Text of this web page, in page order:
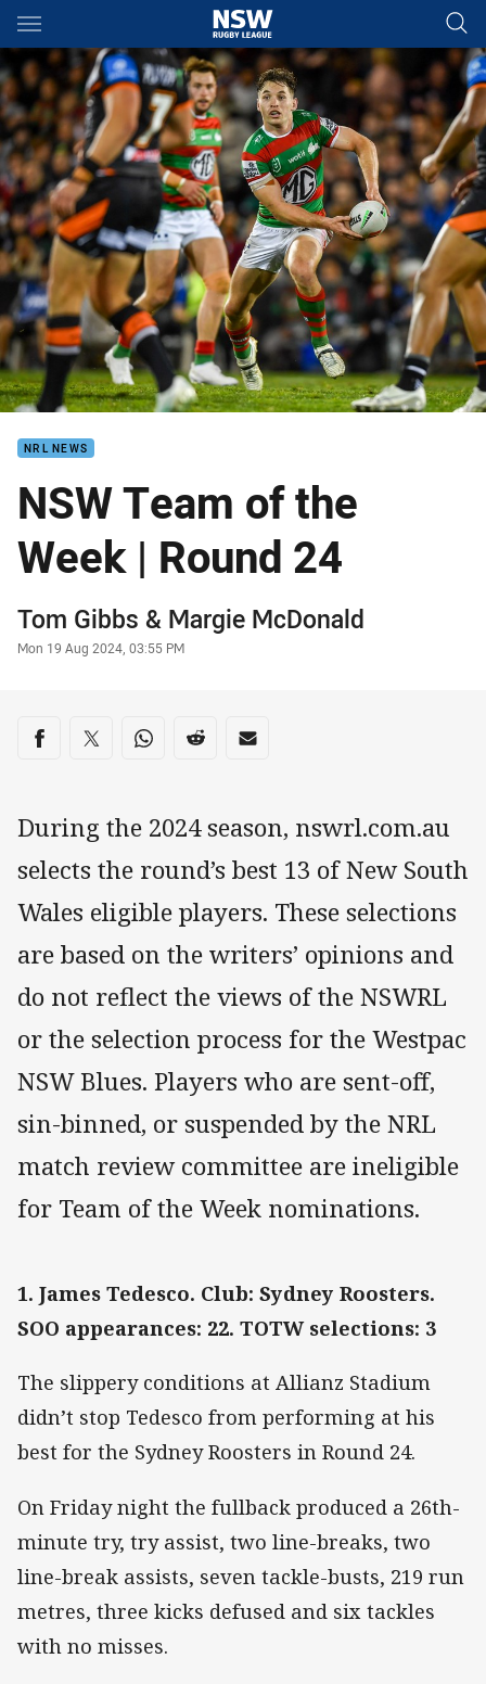
Main
You have skipped the navigation, tab for page content
NRL NEWS
NSW Team of the
Week | Round 24
Author
Tom Gibbs & Margie McDonald
Timestamp
Mon 19 Aug 2024, 03:55 PM
Share on social media
Share via Facebook
Share via Twitter
Share via Whats-app
Share via Reddit
Share via Email
During the 2024 season, nswrl.com.au
selects the round’s best 13 of New South
Wales eligible players. These selections
are based on the writers’ opinions and
do not reflect the views of the NSWRL
or the selection process for the Westpac
NSW Blues. Players who are sent-off,
sin-binned, or suspended by the NRL
match review committee are ineligible
for Team of the Week nominations.
1. James Tedesco. Club: Sydney Roosters.
SOO appearances: 22. TOTW selections: 3
The slippery conditions at Allianz Stadium
didn’t stop Tedesco from performing at his
best for the Sydney Roosters in Round 24.
On Friday night the fullback produced a 26th-
minute try, try assist, two line-breaks, two
line-break assists, seven tackle-busts, 219 run
metres, three kicks defused and six tackles
with no misses.